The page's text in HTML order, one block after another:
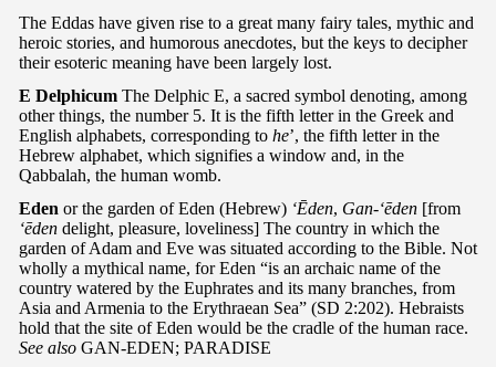
The Eddas have given rise to a great many fairy tales, mythic and
heroic stories, and humorous anecdotes, but the keys to decipher
their esoteric meaning have been largely lost.
E Delphicum The Delphic E, a sacred symbol denoting, among
other things, the number 5. It is the fifth letter in the Greek and
English alphabets, corresponding to he’, the fifth letter in the
Hebrew alphabet, which signifies a window and, in the
Qabbalah, the human womb.
Eden or the garden of Eden (Hebrew) ‘Ēden, Gan-‘ēden [from
‘ēden delight, pleasure, loveliness] The country in which the
garden of Adam and Eve was situated according to the Bible. Not
wholly a mythical name, for Eden “is an archaic name of the
country watered by the Euphrates and its many branches, from
Asia and Armenia to the Erythraean Sea” (SD 2:202). Hebraists
hold that the site of Eden would be the cradle of the human race.
See also GAN-EDEN; PARADISE